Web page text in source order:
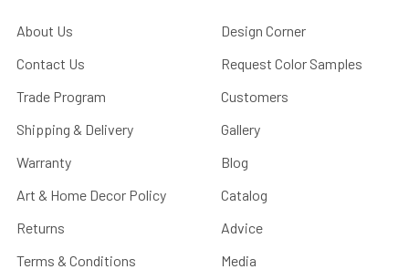
About Us
Contact Us
Trade Program
Shipping & Delivery
Warranty
Art & Home Decor Policy
Returns
Terms & Conditions
Design Corner
Request Color Samples
Customers
Gallery
Blog
Catalog
Advice
Media